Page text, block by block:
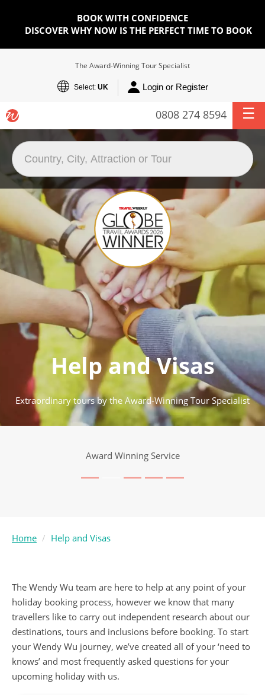
BOOK WITH CONFIDENCE
DISCOVER WHY NOW IS THE PERFECT TIME TO BOOK
The Award-Winning Tour Specialist
Select: UK Login or Register
0808 274 8594
Help and Visas
Extraordinary tours by the Award-Winning Tour Specialist
Award Winning Service
Home Help and Visas
The Wendy Wu team are here to help at any point of your
holiday booking process, however we know that many
travellers like to carry out independent research about our
destinations, tours and inclusions before booking. To start
your Wendy Wu journey, we’ve created all of your ‘need to
knows’ and most frequently asked questions for your
upcoming holiday with us.